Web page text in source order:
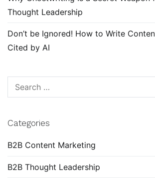
Thought Leadership
Don’t be Ignored! How to Write
Cited by AI
Search
for:
Categories
B2B Content Marketing
B2B Thought Leadership